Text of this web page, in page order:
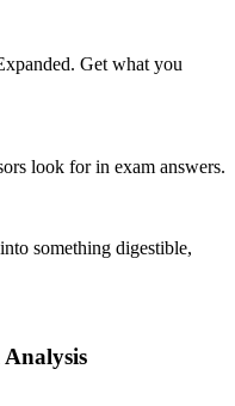
Get what you
look for in exam answers.
something digestible,